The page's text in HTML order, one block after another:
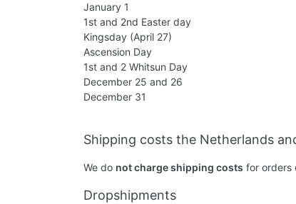
January 1
1st and 2nd Easter day
Kingsday (April 27)
Ascension Day
1st and 2 Whitsun Day
December 25 and 26
December 31
Shipping costs the Netherlands
We do not charge shipping costs for orders
Dropshipments